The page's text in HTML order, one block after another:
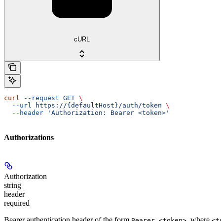
cURL
curl --request GET \
  --url
https://{defaultHost}/auth/token \
  --header
'Authorization: Bearer <token>'
Authorizations
Authorization
string
header
required